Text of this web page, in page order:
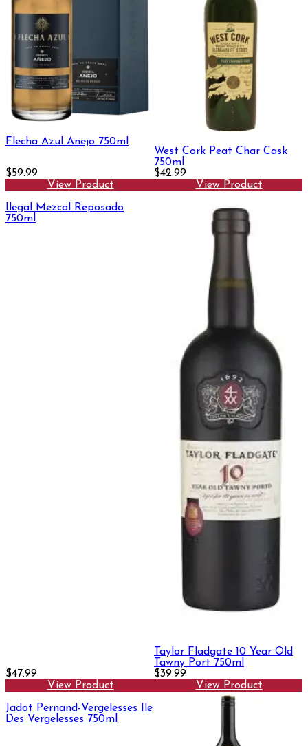
Flecha Azul Anejo 750ml
$59.99
View Product
West Cork Peat Char Cask
750ml
$42.99
View Product
Ilegal Mezcal Reposado
750ml
$47.99
View Product
Taylor Fladgate 10 Year Old
Tawny Port 750ml
$39.99
View Product
Jadot Pernand-Vergelesses Ile
Des Vergelesses 750ml